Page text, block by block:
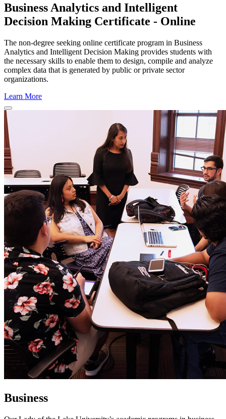
Business Analytics and Intelligent
Decision Making Certificate - Online
The non-degree seeking online certificate program in Business
Analytics and Intelligent Decision Making provides students with
the necessary skills to enable them to design, compile and analyze
complex data that is generated by public or private sector
organizations.
Learn More
Close Program Window
Business